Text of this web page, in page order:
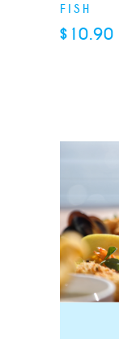
FISH
$10.90